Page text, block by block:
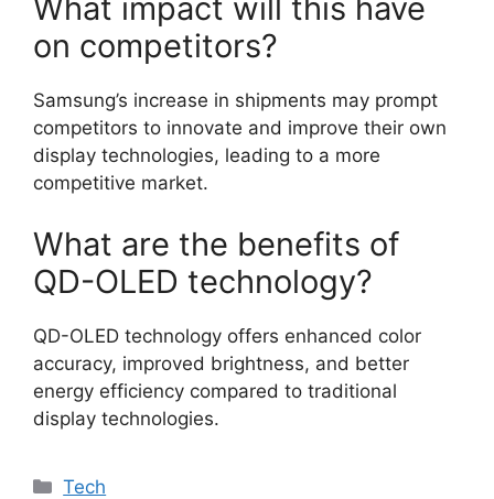
What impact will this have
on competitors?
Samsung’s increase in shipments may prompt
competitors to innovate and improve their own
display technologies, leading to a more
competitive market.
What are the benefits of
QD-OLED technology?
QD-OLED technology offers enhanced color
accuracy, improved brightness, and better
energy efficiency compared to traditional
display technologies.
Categories
Tech